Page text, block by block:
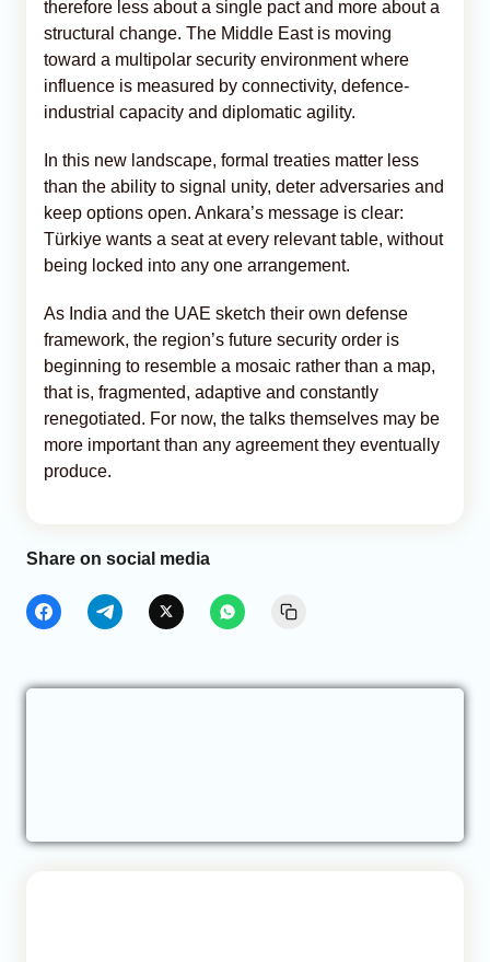
therefore less about a single pact and more about a
structural change. The Middle East is moving
toward a multipolar security environment where
influence is measured by connectivity, defence-
industrial capacity and diplomatic agility.
In this new landscape, formal treaties matter less
than the ability to signal unity, deter adversaries and
keep options open. Ankara’s message is clear:
Türkiye wants a seat at every relevant table, without
being locked into any one arrangement.
As India and the UAE sketch their own defense
framework, the region’s future security order is
beginning to resemble a mosaic rather than a map,
that is, fragmented, adaptive and constantly
renegotiated. For now, the talks themselves may be
more important than any agreement they eventually
produce.
Share on social media